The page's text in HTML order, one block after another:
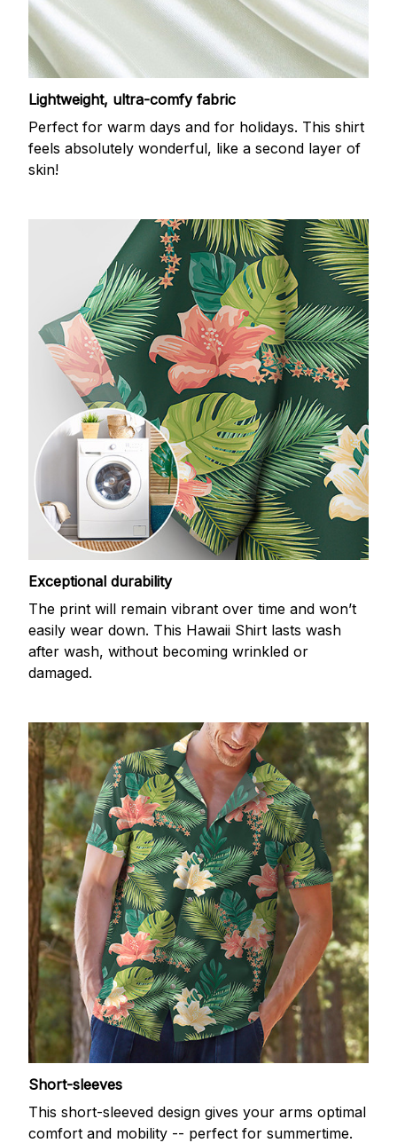
Lightweight, ultra-comfy fabric
Perfect for warm days and for holidays. This shirt
feels absolutely wonderful, like a second layer of
skin!
Exceptional durability
The print will remain vibrant over time and won’t
easily wear down. This Hawaii Shirt lasts wash
after wash, without becoming wrinkled or
damaged.
Short-sleeves
This short-sleeved design gives your arms optimal
comfort and mobility -- perfect for summertime.